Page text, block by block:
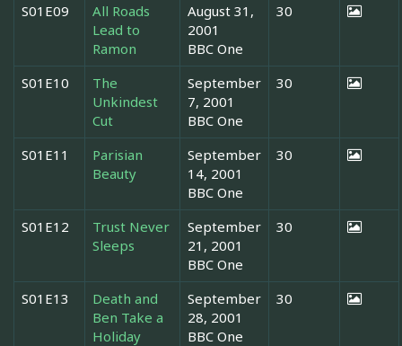
S01E09
All Roads
Lead to
Ramon
August 31,
2001
BBC One
30
S01E10
The
Unkindest
Cut
September
7, 2001
BBC One
30
S01E11
Parisian
Beauty
September
14, 2001
BBC One
30
S01E12
Trust Never
Sleeps
September
21, 2001
BBC One
30
S01E13
Death and
Ben Take a
Holiday
September
28, 2001
BBC One
30